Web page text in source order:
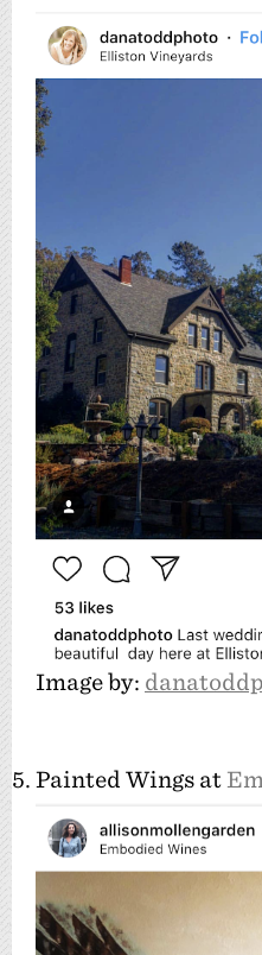
Image by:
5. Painted Wings at